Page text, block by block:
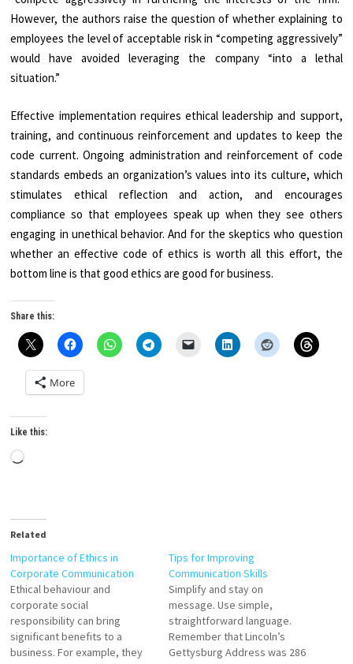
However, the authors raise the question of whether explaining to
employees the level of acceptable risk in “competing aggressively”
would have avoided leveraging the company “into a lethal
situation.”
Effective implementation requires ethical leadership and support,
training, and continuous reinforcement and updates to keep the
code current. Ongoing administration and reinforcement of code
standards embeds an organization’s values into its culture, which
stimulates ethical reflection and action, and encourages
compliance so that employees speak up when they see others
engaging in unethical behavior. And for the skeptics who question
whether an effective code of ethics is worth all this effort, the
bottom line is that good ethics are good for business.
Share this:
More
Like this:
Loading…
Related
Importance of Ethics in
Corporate Communication
Ethical behaviour and
corporate social
responsibility can bring
significant benefits to a
business. For example, they
Tips for Improving
Communication Skills
Simplify and stay on
message. Use simple,
straightforward language.
Remember that Lincoln’s
Gettysburg Address was 286